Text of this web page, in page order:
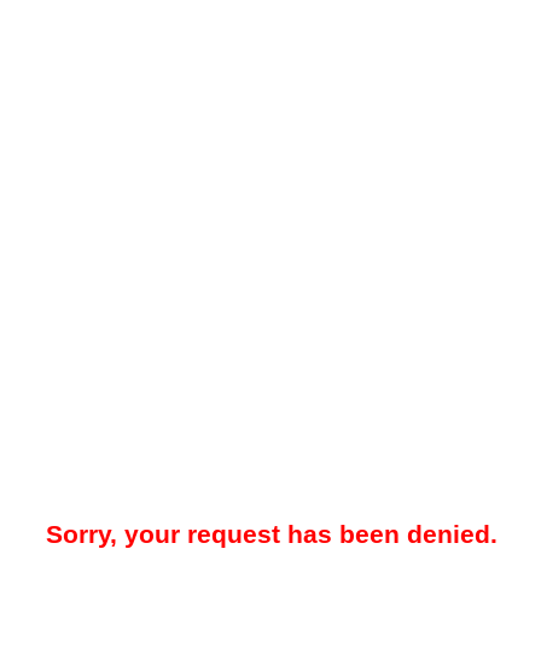
Sorry, your request has been denied.